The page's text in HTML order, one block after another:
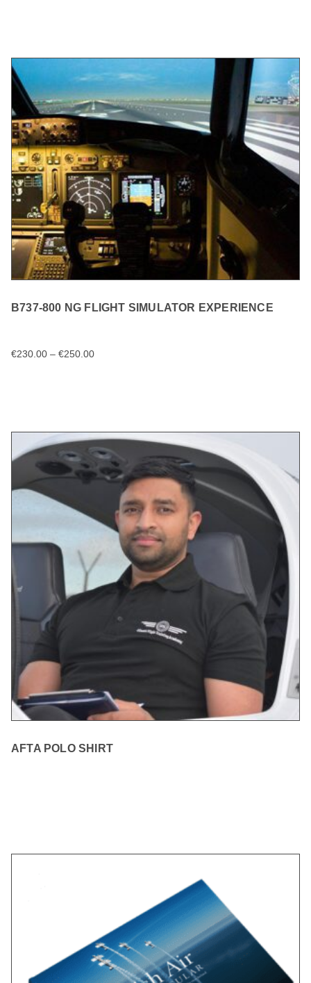
B737-800 NG FLIGHT SIMULATOR EXPERIENCE
€230.00 – €250.00
AFTA POLO SHIRT